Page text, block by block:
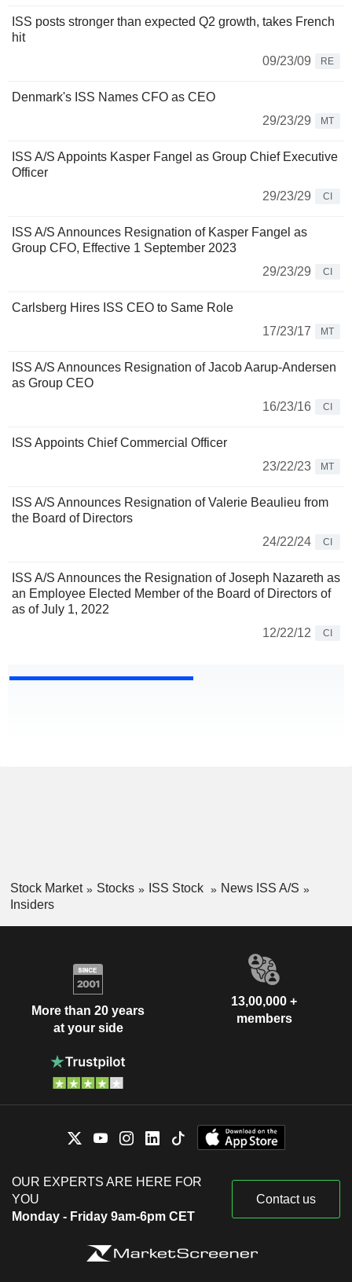
ISS posts stronger than expected Q2 growth, takes French
hit
09/23/09
RE
Denmark's ISS Names CFO as CEO
29/23/29
MT
ISS A/S Appoints Kasper Fangel as Group Chief Executive
Officer
29/23/29
CI
ISS A/S Announces Resignation of Kasper Fangel as
Group CFO, Effective 1 September 2023
29/23/29
CI
Carlsberg Hires ISS CEO to Same Role
17/23/17
MT
ISS A/S Announces Resignation of Jacob Aarup-Andersen
as Group CEO
16/23/16
CI
ISS Appoints Chief Commercial Officer
23/22/23
MT
ISS A/S Announces Resignation of Valerie Beaulieu from
the Board of Directors
24/22/24
CI
ISS A/S Announces the Resignation of Joseph Nazareth as
an Employee Elected Member of the Board of Directors of
as of July 1, 2022
12/22/12
CI
Stock Market Stocks ISS Stock
News ISS A/S
Insiders
More than 20 years
at your side
13,00,000 +
members
OUR EXPERTS ARE HERE FOR
YOU
Monday - Friday 9am-6pm CET
Contact us